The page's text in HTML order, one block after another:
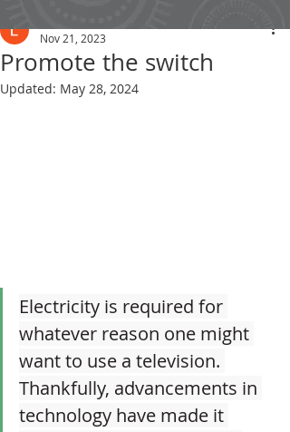
Promote the switch
Nov 21, 2023
Updated: May 28, 2024
Electricity is required for
whatever reason one might
want to use a television.
Thankfully, advancements in
technology have made it